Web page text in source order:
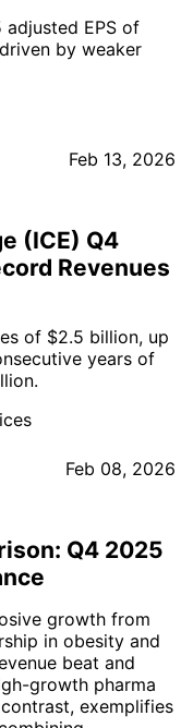
EPS of
by weaker
Feb 13, 2026
(ICE) Q4
Revenues
of $2.5 billion, up
years of
Feb 08, 2026
Q4 2025
growth from
in obesity and
beat and
growth pharma
exemplifies